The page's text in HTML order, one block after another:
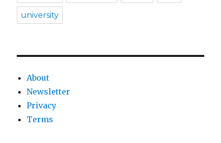
university
About
Newsletter
Privacy
Terms